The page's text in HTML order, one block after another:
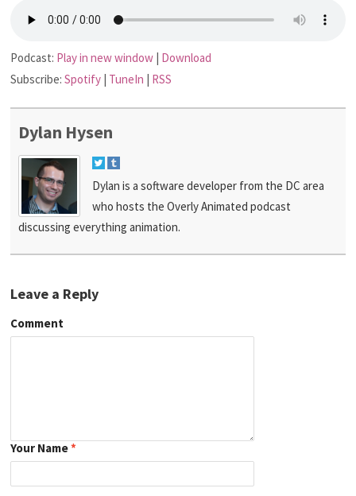
Podcast: Play in new window | Download
Subscribe:Spotify | TuneIn | RSS
Dylan Hysen
Dylan is a software developer from the DC area
who hosts the Overly Animated podcast
discussing everything animation.
Leave a Reply
Comment
Your Name*